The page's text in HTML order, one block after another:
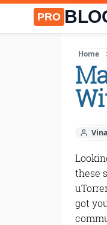
PRO
Home
these
got